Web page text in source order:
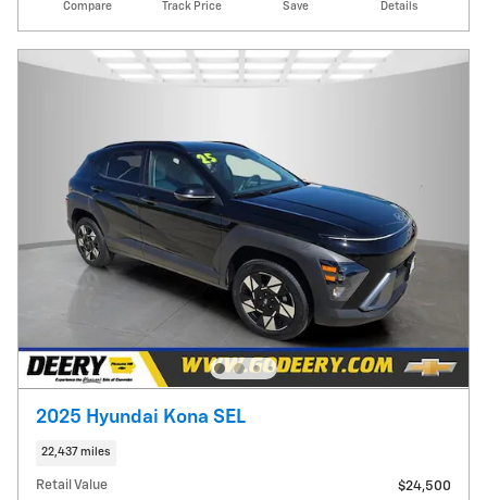
Compare Track Price Save Details
2025 Hyundai Kona SEL
22,437 miles
Retail Value
$24,500